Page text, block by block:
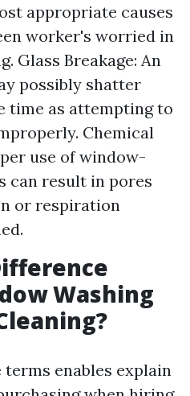
appropriate causes
worker's worried in
Glass Breakage: An
possibly shatter
time as attempting to
Chemical
use of window-
can result in pores
or respiration
Washing
enables explain